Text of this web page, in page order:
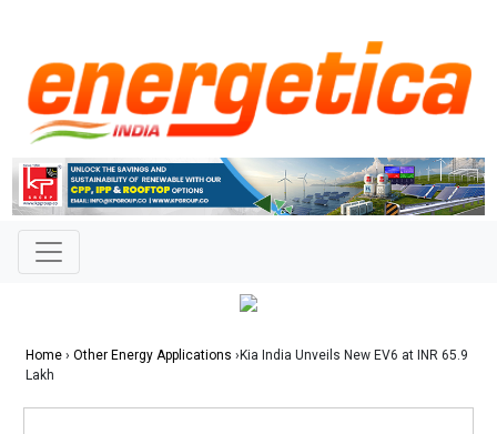
Home › Other Energy Applications ›Kia India Unveils New EV6 at INR 65.9
Lakh